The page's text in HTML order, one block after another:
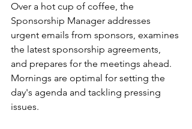
Over a hot cup of coffee, the
Sponsorship Manager addresses
urgent emails from sponsors, examines
the latest sponsorship agreements,
and prepares for the meetings ahead.
Mornings are optimal for setting the
day's agenda and tackling pressing
issues.